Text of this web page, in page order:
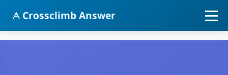
Crossclimb Answer